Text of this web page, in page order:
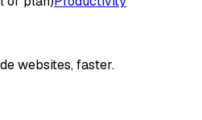
websites, faster.